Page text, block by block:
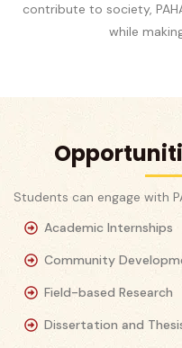
contribute to society,
while
Students can engage with
Academic Internships
Community
Field-based Research
Dissertation and